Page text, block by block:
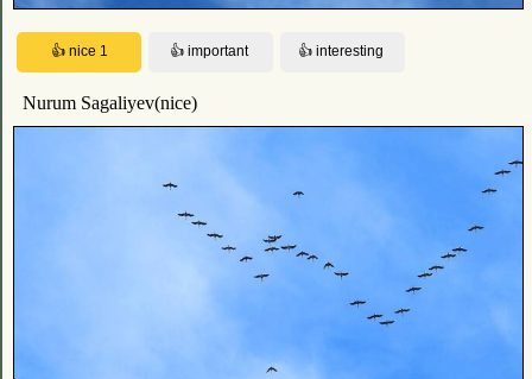
Nurum Sagaliyev(nice)